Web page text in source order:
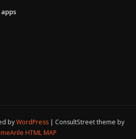
byWordPress
ConsultStreet theme by
HTML MAP